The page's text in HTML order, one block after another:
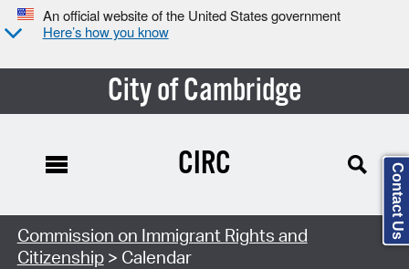
An official website of the United States government
Here’s how you know
City of Cambridge
Search Type:
CIRC
Commission on Immigrant Rights and
Citizenship> Calendar
Contact Us